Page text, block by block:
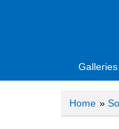
Galleries
Home »